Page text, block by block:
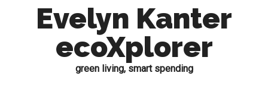
Evelyn Kanter
ecoXplorer
green living, smart spending